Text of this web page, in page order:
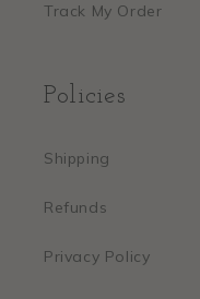
Track My Order
Policies
Shipping
Refunds
Privacy Policy